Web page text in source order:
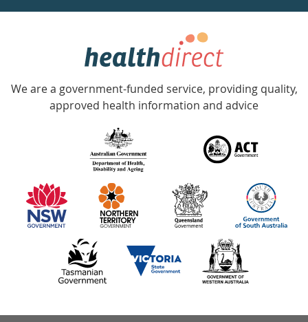
week
Government
Accredited
with
information
partners
We are a government-funded service, providing quality,
approved health information and advice